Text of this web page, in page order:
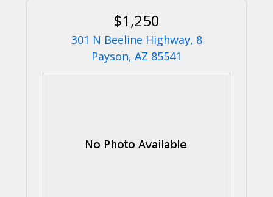
$1,250
301 N Beeline Highway, 8
Payson, AZ 85541